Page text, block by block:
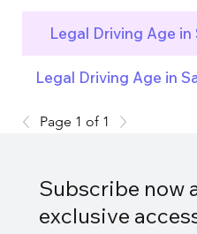
Legal Driving Age
Legal Driving Age in
Page 1 of 1
Subscribe now
exclusive